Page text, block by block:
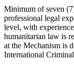
Minimum of seven
professional legal
level, with
humanitarian law is
at the Mechanism is
International